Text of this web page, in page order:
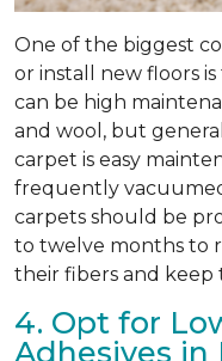
One of the biggest
or install new floors
can be high
and wool, but
carpet is easy
frequently
carpets should be
to twelve months to
their fibers and keep
4. Opt for
Adhesives in